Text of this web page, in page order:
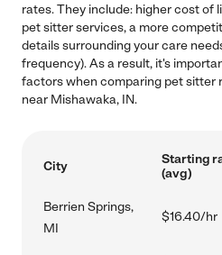
rates. They include: higher cost of
pet sitter services, a more
details surrounding your care
frequency). As a result, it's
factors when comparing pet sitter
near Mishawaka, IN.
City
Starting
(avg)
Berrien Springs,
MI
$16.40/hr